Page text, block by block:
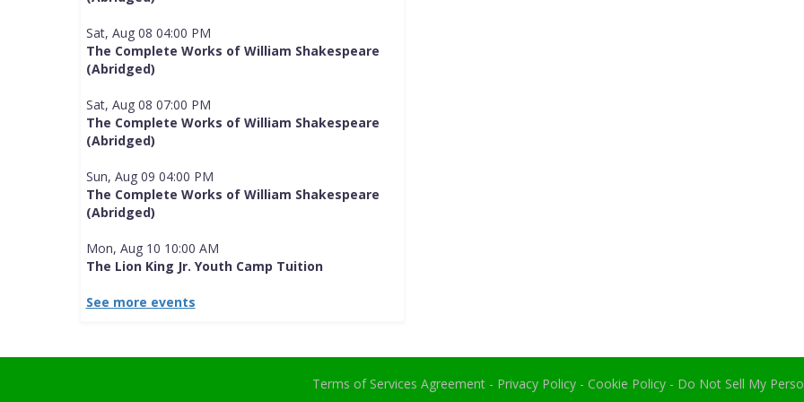
Sat, Aug 08 04:00 PM
The Complete Works of William Shakespeare
(Abridged)
Sat, Aug 08 07:00 PM
The Complete Works of William Shakespeare
(Abridged)
Sun, Aug 09 04:00 PM
The Complete Works of William Shakespeare
(Abridged)
Mon, Aug 10 10:00 AM
The Lion King Jr. Youth Camp Tuition
See more events
Terms of Services Agreement - Privacy Policy - Cookie Policy - Do Not Sell My